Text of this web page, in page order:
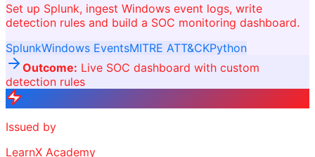
Set up Splunk, ingest Windows event logs, write
detection rules and build a SOC monitoring dashboard.
SplunkWindows EventsMITRE ATT&CKPython
Outcome: Live SOC dashboard with custom
detection rules
Issued by
LearnX Academy